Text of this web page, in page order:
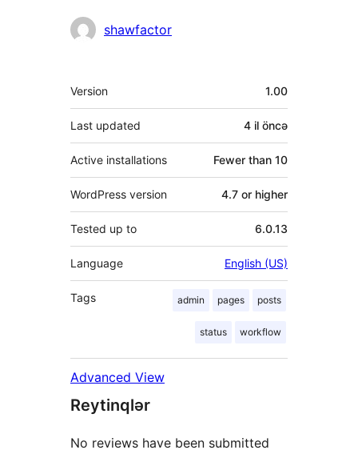
Contributors
shawfactor
Meta
Version 1.00
Last updated 4 il öncə
Active installations Fewer than 10
WordPress version 4.7 or higher
Tested up to 6.0.13
Language English (US)
Tags admin pages posts
status workflow
Advanced View
Reytinqlər
No reviews have been submitted